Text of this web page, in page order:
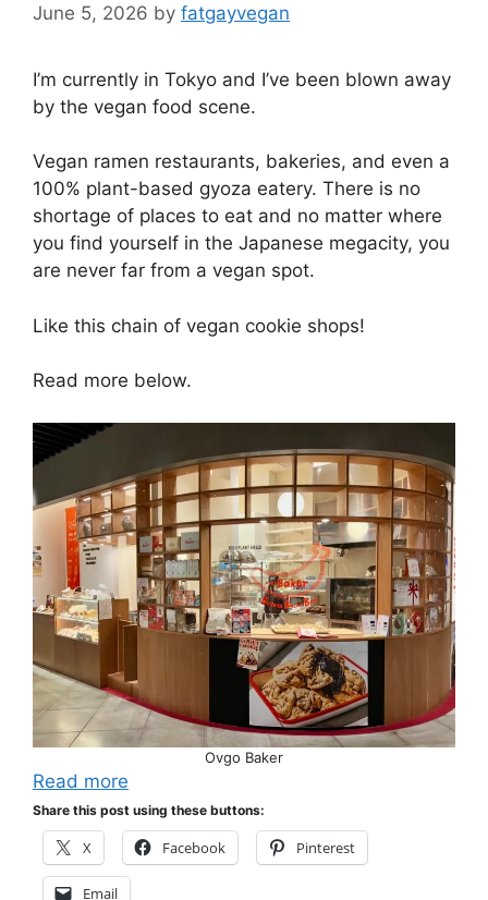
June 5, 2026 by fatgayvegan
I’m currently in Tokyo and I’ve been blown away
by the vegan food scene.
Vegan ramen restaurants, bakeries, and even a
100% plant-based gyoza eatery. There is no
shortage of places to eat and no matter where
you find yourself in the Japanese megacity, you
are never far from a vegan spot.
Like this chain of vegan cookie shops!
Read more below.
Ovgo Baker
Read more
Share this post using these buttons:
X Facebook Pinterest
Email